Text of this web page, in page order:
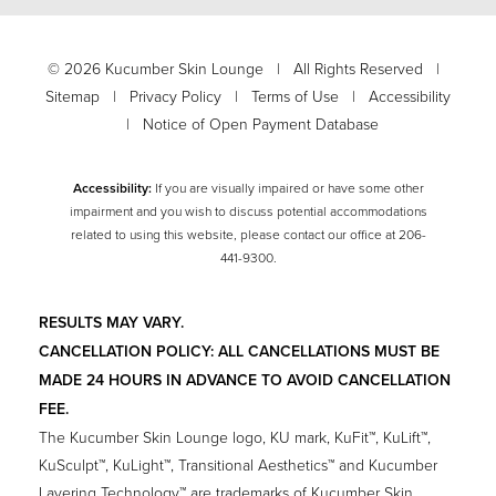
© 2026 Kucumber Skin Lounge | All Rights Reserved |
Sitemap | Privacy Policy | Terms of Use | Accessibility
| Notice of Open Payment Database
Accessibility:If you are visually impaired or have some other
impairment and you wish to discuss potential accommodations
related to using this website, please contact our office at206-
441-9300.
RESULTS MAY VARY.
CANCELLATION POLICY: ALL CANCELLATIONS MUST BE
MADE 24 HOURS IN ADVANCE TO AVOID CANCELLATION
FEE.
The Kucumber Skin Lounge logo, KU mark, KuFit™, KuLift™,
KuSculpt™, KuLight™, Transitional Aesthetics™ and Kucumber